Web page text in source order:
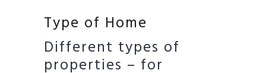
Type of Home
Different types of
properties – for